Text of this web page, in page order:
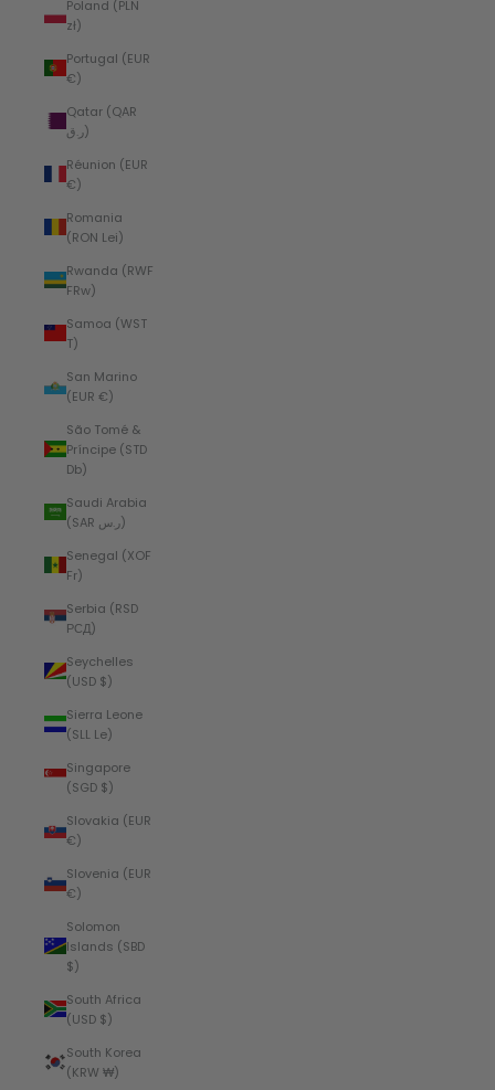
Poland (PLN
zł)
Portugal (EUR
€)
Qatar (QAR
ر.ق)
Réunion (EUR
€)
Romania
(RON Lei)
Rwanda (RWF
FRw)
Samoa (WST
T)
San Marino
(EUR €)
São Tomé &
Príncipe (STD
Db)
Saudi Arabia
(SAR ر.س)
Senegal (XOF
Fr)
Serbia (RSD
РСД)
Seychelles
(USD $)
Sierra Leone
(SLL Le)
Singapore
(SGD $)
Slovakia (EUR
€)
Slovenia (EUR
€)
Solomon
Islands (SBD
$)
South Africa
(USD $)
South Korea
(KRW ₩)